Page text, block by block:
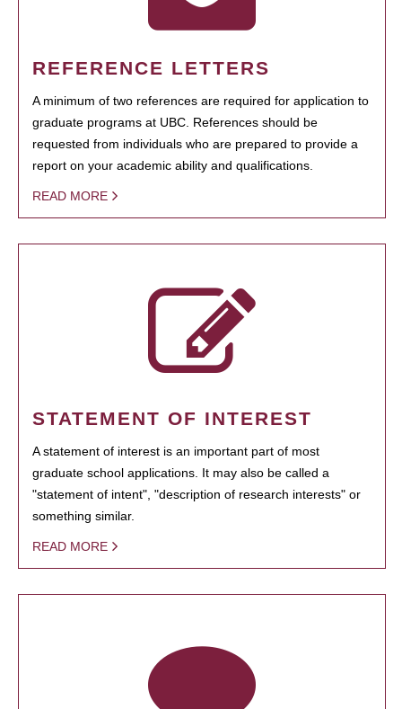
REFERENCE LETTERS
A minimum of two references are required for application to
graduate programs at UBC. References should be
requested from individuals who are prepared to provide a
report on your academic ability and qualifications.
READ MORE
STATEMENT OF INTEREST
A statement of interest is an important part of most
graduate school applications. It may also be called a
"statement of intent", "description of research interests" or
something similar.
READ MORE